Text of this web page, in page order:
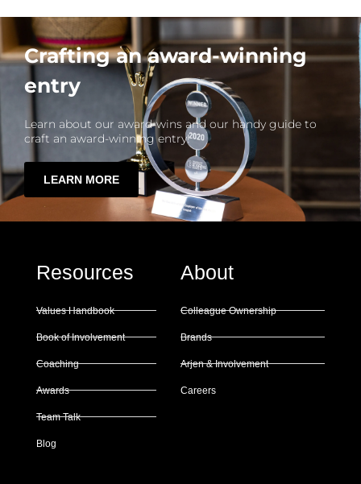
Crafting an award-winning
entry
Learn about our award-wins and our handy guide to
craft an award-winning entry!
LEARN MORE
Resources
Values Handbook
Book of Involvement
Coaching
Awards
Team Talk
Blog
About
Colleague Ownership
Brands
Arjen & Involvement
Careers